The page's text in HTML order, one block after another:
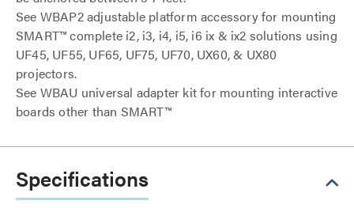
See WBAP2 adjustable platform accessory for mounting
SMART™ complete i2, i3, i4, i5, i6 ix & ix2 solutions using
UF45, UF55, UF65, UF75, UF70, UX60, & UX80
projectors.
See WBAU universal adapter kit for mounting interactive
boards other than SMART™
Specifications